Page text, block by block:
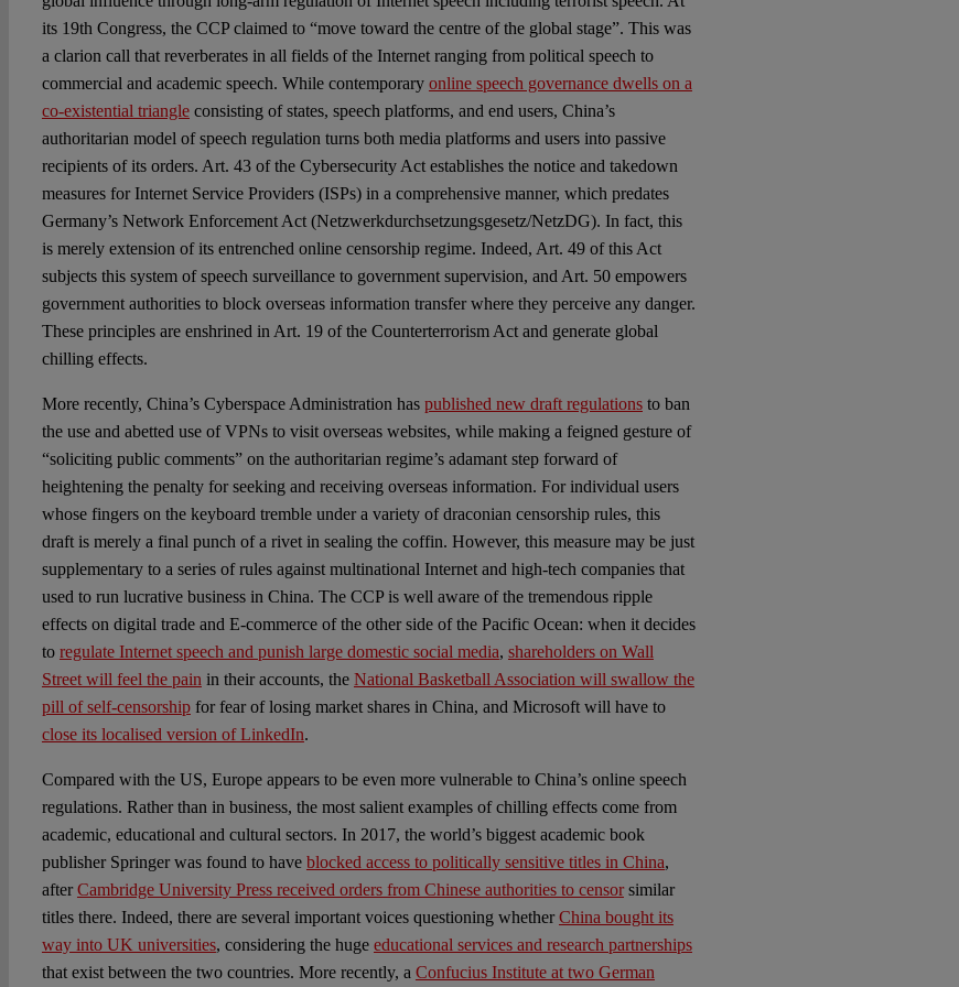
its 19th Congress, the CCP claimed to “move toward the centre of the global stage”. This was
a clarion call that reverberates in all fields of the Internet ranging from political speech to
commercial and academic speech. While contemporary online speech governance dwells on a
co-existential triangleconsisting of states, speech platforms, and end users, China’s
authoritarian model of speech regulation turns both media platforms and users into passive
recipients of its orders. Art. 43 of the Cybersecurity Act establishes the notice and takedown
measures for Internet Service Providers (ISPs) in a comprehensive manner, which predates
Germany’s Network Enforcement Act (Netzwerkdurchsetzungsgesetz/NetzDG). In fact, this
is merely extension of its entrenched online censorship regime. Indeed, Art. 49 of this Act
subjects this system of speech surveillance to government supervision, and Art. 50 empowers
government authorities to block overseas information transfer where they perceive any danger.
These principles are enshrined in Art. 19 of the Counterterrorism Act and generate global
chilling effects.
More recently, China’s Cyberspace Administration has published new draft regulationsto ban
the use and abetted use of VPNs to visit overseas websites, while making a feigned gesture of
“soliciting public comments” on the authoritarian regime’s adamant step forward of
heightening the penalty for seeking and receiving overseas information. For individual users
whose fingers on the keyboard tremble under a variety of draconian censorship rules, this
draft is merely a final punch of a rivet in sealing the coffin. However, this measure may be just
supplementary to a series of rules against multinational Internet and high-tech companies that
used to run lucrative business in China. The CCP is well aware of the tremendous ripple
effects on digital trade and E-commerce of the other side of the Pacific Ocean: when it decides
to regulate Internet speech and punish large domestic social media, shareholders on Wall
Street will feel the pain in their accounts, the National Basketball Association will swallow the
pill of self-censorshipfor fear of losing market shares in China, and Microsoft will have to
close its localised version of LinkedIn.
Compared with the US, Europe appears to be even more vulnerable to China’s online speech
regulations. Rather than in business, the most salient examples of chilling effects come from
academic, educational and cultural sectors. In 2017, the world’s biggest academic book
publisher Springer was found to have blocked access to politically sensitive titles in China,
afterCambridge University Press received orders from Chinese authorities to censorsimilar
titles there. Indeed, there are several important voices questioning whetherChina bought its
way into UK universities, considering the huge educational services and research partnerships
that exist between the two countries. More recently, a Confucius Institute at two German